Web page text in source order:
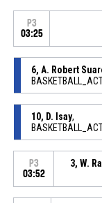
P3
03:25
6, A. Robert
10, D. Isay,
P3
03:52
3, W.